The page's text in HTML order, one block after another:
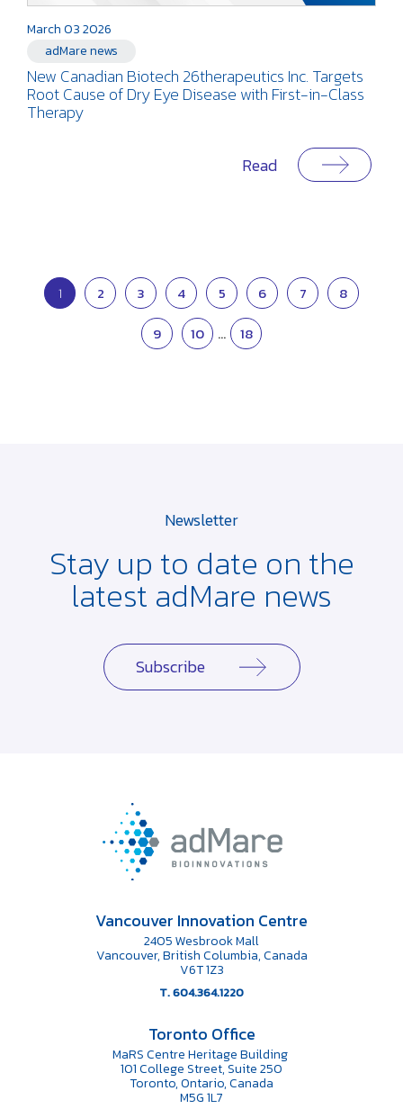
March 03 2026
adMare news
New Canadian Biotech 26therapeutics Inc. Targets
Root Cause of Dry Eye Disease with First-in-Class
Therapy
Read
1 2 3 4 5 6 7
8
9
10 ... 18
Newsletter
Stay up to date on the
latest adMare news
Subscribe
Vancouver Innovation Centre
2405 Wesbrook Mall
Vancouver, British Columbia, Canada
V6T 1Z3
T. 604.364.1220
Toronto Office
MaRS Centre Heritage Building
101 College Street, Suite 250
Toronto, Ontario, Canada
M5G 1L7